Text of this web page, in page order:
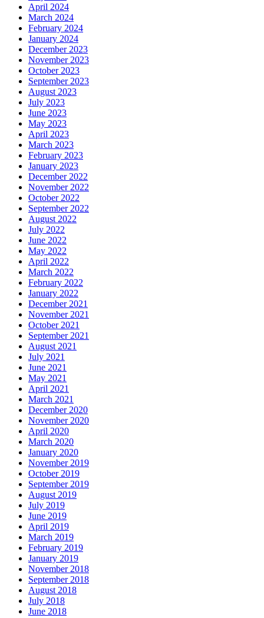
April 2024
March 2024
February 2024
January 2024
December 2023
November 2023
October 2023
September 2023
August 2023
July 2023
June 2023
May 2023
April 2023
March 2023
February 2023
January 2023
December 2022
November 2022
October 2022
September 2022
August 2022
July 2022
June 2022
May 2022
April 2022
March 2022
February 2022
January 2022
December 2021
November 2021
October 2021
September 2021
August 2021
July 2021
June 2021
May 2021
April 2021
March 2021
December 2020
November 2020
April 2020
March 2020
January 2020
November 2019
October 2019
September 2019
August 2019
July 2019
June 2019
April 2019
March 2019
February 2019
January 2019
November 2018
September 2018
August 2018
July 2018
June 2018